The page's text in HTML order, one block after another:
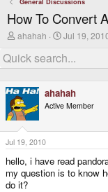
How To Convert
T
r
e
d
s
t
a
r
t
e
r
ahahah
S
a
r
a
t
Jul 19,
ahahah
Active Member
Jul 19, 2010
hello, i have read
my question is to know
do it?